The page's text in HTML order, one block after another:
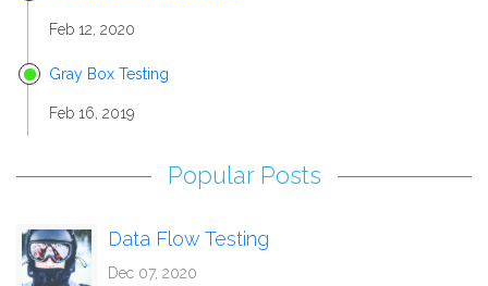
Feb 12, 2020
Gray Box Testing
Feb 16, 2019
Popular Posts
Data Flow Testing
Dec 07, 2020